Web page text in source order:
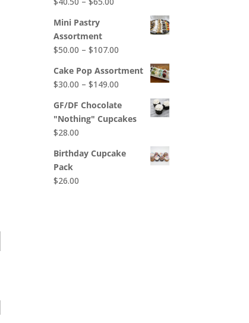
$65.00
Mini Pastry
Assortment
$50.00 – $107.00
$50.00
$107.00
Cake Pop Assortment
$30.00 – $149.00
$30.00
through
GF/DF Chocolate
"Nothing" Cupcakes
$28.00
Birthday Cupcake
Pack
$26.00